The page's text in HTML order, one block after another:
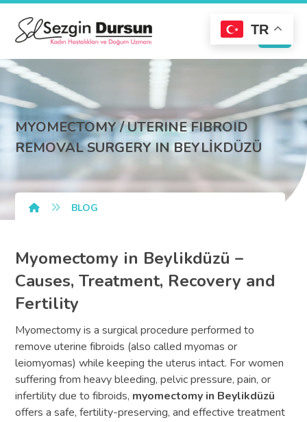
MYOMECTOMY / UTERINE FIBROID
REMOVAL SURGERY IN BEYLİKDÜZÜ
BLOG
Myomectomy in Beylikdüzü –
Causes, Treatment, Recovery and
Fertility
Myomectomy is a surgical procedure performed to
remove uterine fibroids (also called myomas or
leiomyomas) while keeping the uterus intact. For women
suffering from heavy bleeding, pelvic pressure, pain, or
infertility due to fibroids, myomectomy in Beylikdüzü
offers a safe, fertility-preserving, and effective treatment
TR